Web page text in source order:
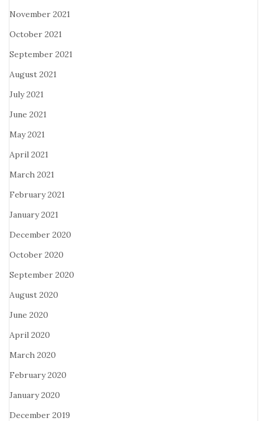
November 2021
October 2021
September 2021
August 2021
July 2021
June 2021
May 2021
April 2021
March 2021
February 2021
January 2021
December 2020
October 2020
September 2020
August 2020
June 2020
April 2020
March 2020
February 2020
January 2020
December 2019